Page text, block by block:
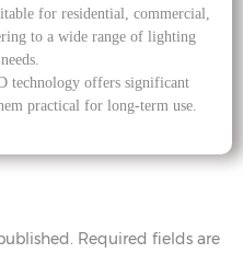
for residential, commercial,
to a wide range of lighting
needs.
technology offers significant
practical for long-term use.
Required fields are